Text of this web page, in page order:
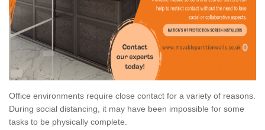
Office environments require close contact for a variety of reasons.
During social distancing, it may have been impossible for some
tasks to be physically complete.